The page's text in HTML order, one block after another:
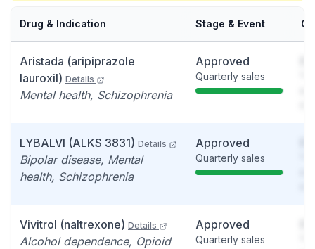
Drug & Indication Stage & Event
Aristada (aripiprazole
lauroxil) Details
Mental health, Schizophrenia
Approved
Quarterly sales
LYBALVI (ALKS 3831) Details
Bipolar disease, Mental
health, Schizophrenia
Approved
Quarterly sales
Vivitrol (naltrexone) Details
Alcohol dependence, Opioid
Approved
Quarterly sales